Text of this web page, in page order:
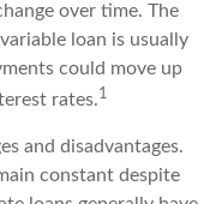
over time. The
loan is usually
could move up
rates.1
and disadvantages.
constant despite